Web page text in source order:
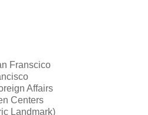
Franscico
Affairs
Centers
Landmark)